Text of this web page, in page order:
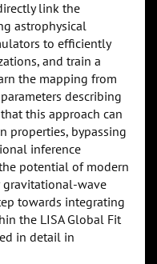
link the
astrophysical
to efficiently
and train a
the mapping from
describing
this approach can
properties, bypassing
inference
potential of modern
gravitational-wave
towards integrating
the LISA Global Fit
in detail in